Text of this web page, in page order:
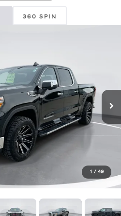
360 SPIN
1 / 49